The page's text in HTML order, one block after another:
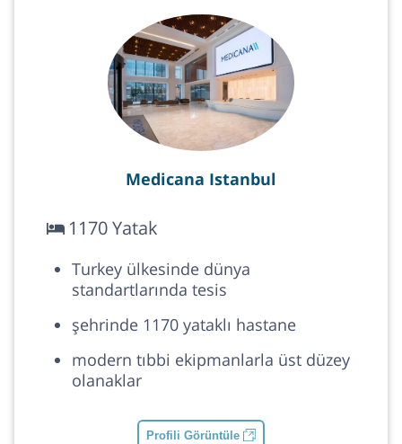
Medicana Istanbul
1170 Yatak
Turkey ülkesinde dünya
standartlarında tesis
şehrinde 1170 yataklı hastane
modern tıbbi ekipmanlarla üst düzey
olanaklar
Profili Görüntüle